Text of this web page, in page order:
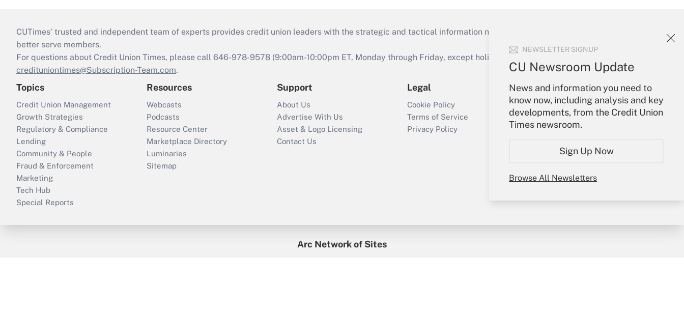
NEWSLETTER SIGNUP
CU Newsroom Update
News and information you need to
know now, including analysis and key
developments, from the Credit Union
Times newsroom.
Sign Up Now
Browse All Newsletters
CUTimes’ trusted and independent team of experts provides credit union leaders with the strategic and tactical information necessary to run their institutions and
better serve members.
For questions about Credit Union Times, please call 646-978-9578 (9:00am-10:00pm ET, Monday through Friday, except holidays), or send an email to
credituniontimes@Subscription-Team.com.
Topics
Credit Union Management
Growth Strategies
Regulatory & Compliance
Lending
Community & People
Fraud & Enforcement
Marketing
Tech Hub
Special Reports
Resources
Webcasts
Podcasts
Resource Center
Marketplace Directory
Luminaries
Sitemap
Support
About Us
Advertise With Us
Asset & Logo Licensing
Contact Us
Legal
Cookie Policy
Terms of Service
Privacy Policy
Your Account
Sign In
Create Account
Forgot Password
Arc Network of Sites